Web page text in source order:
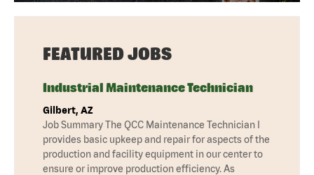
FEATURED JOBS
Industrial Maintenance Technician
Gilbert, AZ
Job Summary The QCC Maintenance Technician I
provides basic upkeep and repair for aspects of the
production and facility equipment in our center to
ensure or improve production efficiency. As